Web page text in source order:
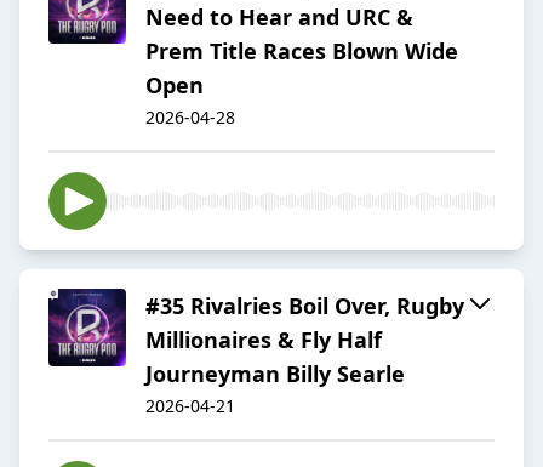
Need to Hear and URC &
Prem Title Races Blown Wide
Open
2026-04-28
#35 Rivalries Boil Over, Rugby
Millionaires & Fly Half
Journeyman Billy Searle
2026-04-21